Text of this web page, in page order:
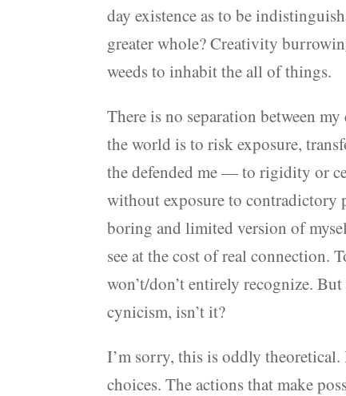
day existence as to be
greater whole? Creativity
weeds to inhabit the all of things.
There is no separation between
the world is to risk exposure,
the defended me — to rigidity or
without exposure to contradictory
boring and limited version of
see at the cost of real connection.
won’t/don’t entirely recognize.
cynicism, isn’t it?
I’m sorry, this is oddly
choices. The actions that make